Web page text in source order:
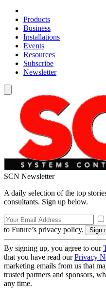
Products
Business
Installations
Events
Resources
Subscribe
Newsletter
SCN Newsletter
A daily selection of the top
consultants. Sign up below.
to Future’s privacy policy.
By signing up, you agree to our
that you have read ourPrivacy
marketing emails from us that
trusted partners and sponsors,
any time.